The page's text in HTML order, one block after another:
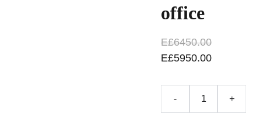
office
E£6450.00
E£5950.00
- +